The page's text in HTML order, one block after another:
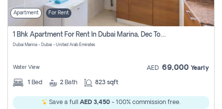
Apartment For Rent
1 Bhk Apartment For Rent In Dubai Marina, Dec Towers
Dubai Marina - Dubai - United Arab Emirates
Water View AED 69,000 Yearly
1 Bed 2 Bath 823 sqft
Save a full AED 3,450 - 100% commission free.